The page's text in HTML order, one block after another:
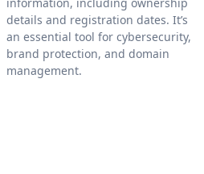
details and registration dates. It’s
an essential tool for cybersecurity,
brand protection, and domain
management.